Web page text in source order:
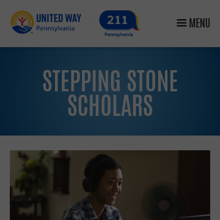
MENU
STEPPING STONE
SCHOLARS